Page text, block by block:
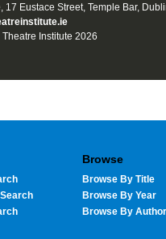
17 Eustace Street, Temple Bar,
Theatre Institute 2026
Browse
Browse By Title
Browse By Year
Browse By Author